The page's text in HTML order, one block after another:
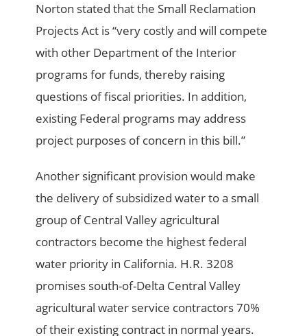
Norton stated that the Small Reclamation
Projects Act is “very costly and will compete
with other Department of the Interior
programs for funds, thereby raising
questions of fiscal priorities. In addition,
existing Federal programs may address
project purposes of concern in this bill.”
Another significant provision would make
the delivery of subsidized water to a small
group of Central Valley agricultural
contractors become the highest federal
water priority in California. H.R. 3208
promises south-of-Delta Central Valley
agricultural water service contractors 70%
of their existing contract in normal years.